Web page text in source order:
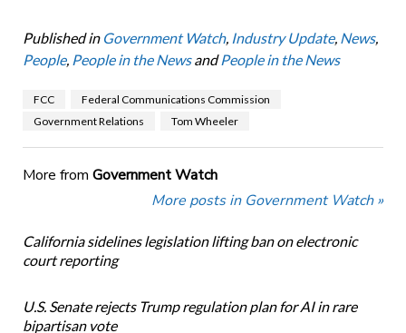
Published in Government Watch, Industry Update, News,
People, People in the NewsandPeople in the News
FCC
Federal Communications Commission
Government Relations
Tom Wheeler
More from Government Watch
More posts in Government Watch »
California sidelines legislation lifting ban on electronic
court reporting
U.S. Senate rejects Trump regulation plan for AI in rare
bipartisan vote